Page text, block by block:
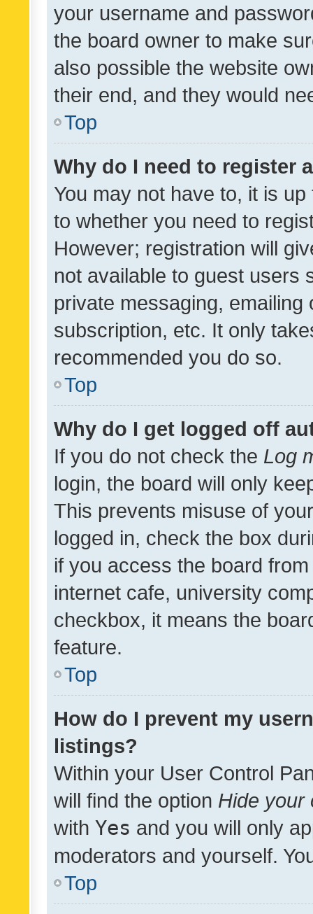
your username and
the board owner to make
also possible the website
their end, and they would
Top
Why do I need to register
You may not have to, it is
to whether you need to
However; registration will
not available to guest users
private messaging,
subscription, etc. It only
recommended you do so.
Top
Why do I get logged off
If you do not check the Log
login, the board will only
This prevents misuse of
logged in, check the box
if you access the board
internet cafe, university
checkbox, it means the
feature.
Top
How do I prevent my
listings?
Within your User Control
will find the option Hide your
with Yes and you will only
moderators and yourself.
Top